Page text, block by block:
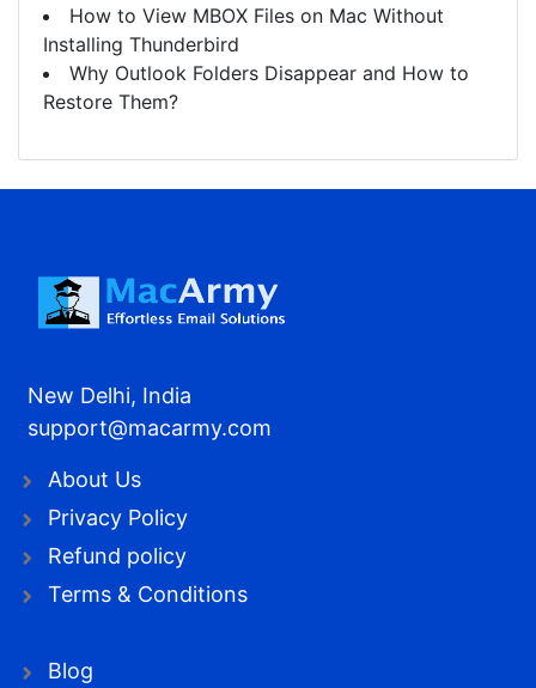
How to View MBOX Files on Mac Without
Installing Thunderbird
Why Outlook Folders Disappear and How to
Restore Them?
New Delhi, India
support@macarmy.com
About Us
Privacy Policy
Refund policy
Terms & Conditions
Blog